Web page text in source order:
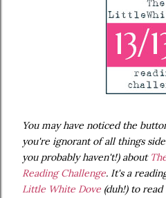
You may have noticed the
you're ignorant of all things
you probably haven't!) about
Reading Challenge. It's a
Little White Dove (duh!) to read